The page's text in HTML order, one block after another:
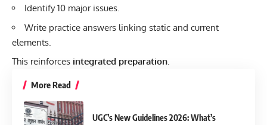
Identify 10 major issues.
Write practice answers linking static and current
elements.
This reinforces integrated preparation.
More Read
UGC’s New Guidelines 2026: What’s